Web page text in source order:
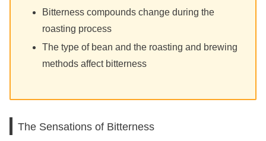
Bitterness compounds change during the
roasting process
The type of bean and the roasting and brewing
methods affect bitterness
The Sensations of Bitterness